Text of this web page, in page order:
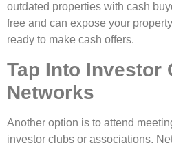
outdated properties with cash
free and can expose your
ready to make cash offers.
Tap Into Investor
Networks
Another option is to attend
investor clubs or associations.